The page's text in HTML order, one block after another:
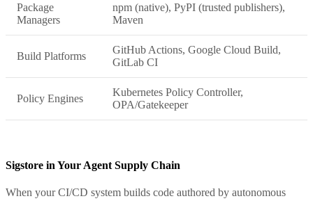
Package
Managers
npm (native), PyPI (trusted publishers),
Maven
Build Platforms
GitHub Actions, Google Cloud Build,
GitLab CI
Policy Engines
Kubernetes Policy Controller,
OPA/Gatekeeper
Sigstore in Your Agent Supply Chain
When your CI/CD system builds code authored by autonomous